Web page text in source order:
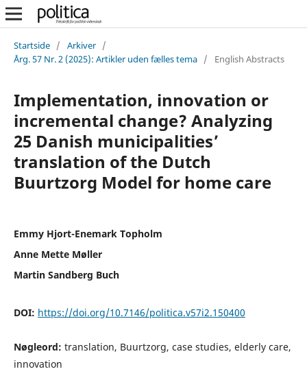
Startside / Arkiver /
Årg. 57 Nr. 2 (2025): Artikler uden fælles tema / English Abstracts
Implementation, innovation or
incremental change? Analyzing
25 Danish municipalities’
translation of the Dutch
Buurtzorg Model for home care
Emmy Hjort-Enemark Topholm
Anne Mette Møller
Martin Sandberg Buch
DOI: https://doi.org/10.7146/politica.v57i2.150400
Nøgleord: translation, Buurtzorg, case studies, elderly care,
innovation